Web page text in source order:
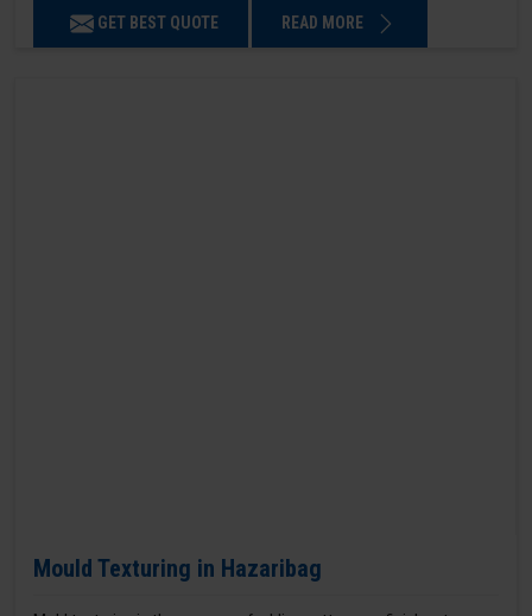
GET BEST QUOTE READ MORE
Mould Texturing in Hazaribag